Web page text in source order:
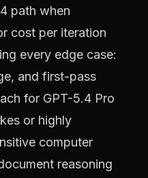
path when
cost per iteration
every edge case:
and first-pass
for GPT-5.4 Pro
or highly
computer
reasoning